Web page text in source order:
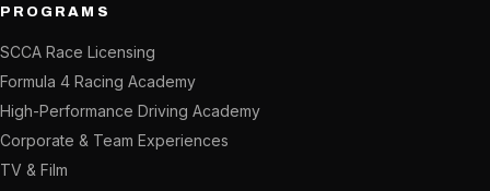
PROGRAMS
SCCA Race Licensing
Formula 4 Racing Academy
High-Performance Driving Academy
Corporate & Team Experiences
TV & Film